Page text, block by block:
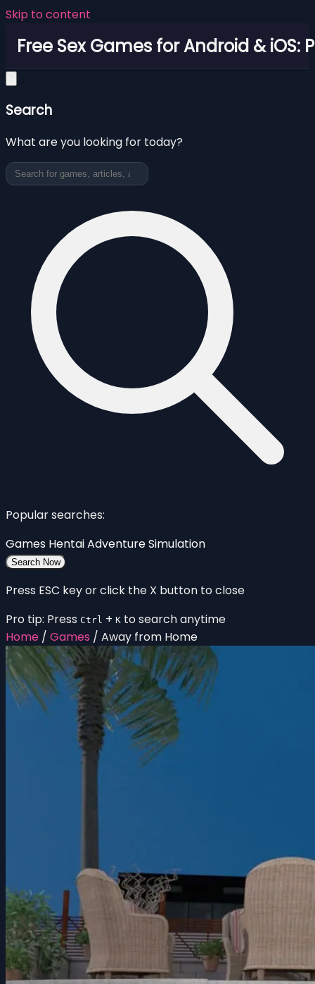
Skip to content
Free Sex Games for Android &
Search
What are you looking for today?
Popular searches:
Games HentaiAdventureSimulation
Search Now
Press ESC key or click the X button to close
Pro tip: Press Ctrl + K to search anytime
Home / Games / Away from Home